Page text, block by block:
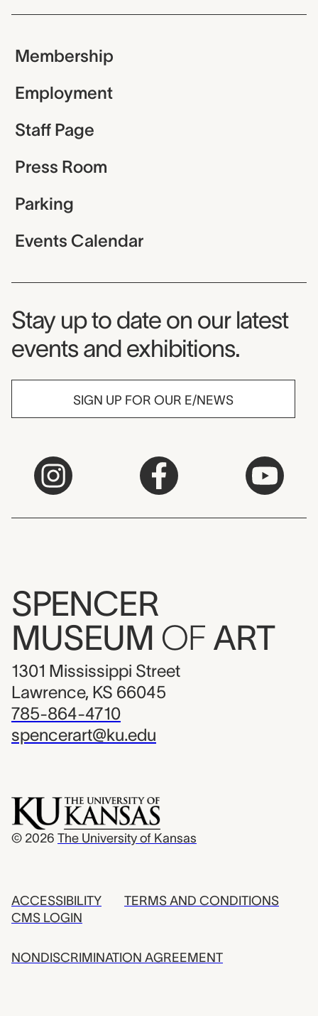
Membership
Employment
Staff Page
Press Room
Parking
Events Calendar
Museum Newsletter
Stay up to date on our latest
events and exhibitions.
SIGN UP FOR OUR E/NEWS
SPENCER
MUSEUM OF ART
1301 Mississippi Street
Lawrence, KS 66045
785-864-4710
spencerart@ku.edu
© 2026 The University of Kansas
ACCESSIBILITY
CMS LOGIN
TERMS AND CONDITIONS
NONDISCRIMINATION AGREEMENT